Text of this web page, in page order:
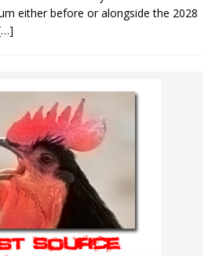
either before or alongside the 2028